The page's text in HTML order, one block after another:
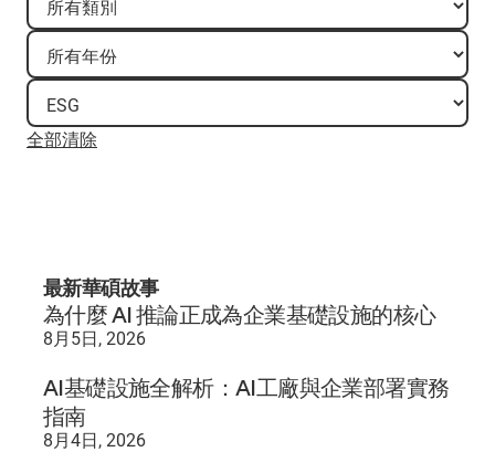
全部清除
最新華碩故事
為什麼 AI 推論正成為企業基礎設施的核心
8月5日, 2026
AI基礎設施全解析：AI工廠與企業部署實務
指南
8月4日, 2026